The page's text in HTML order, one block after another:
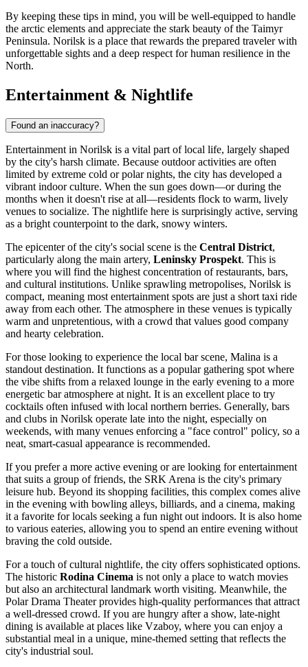
By keeping these tips in mind, you will be well-equipped to handle
the arctic elements and appreciate the stark beauty of the Taimyr
Peninsula. Norilsk is a place that rewards the prepared traveler with
unforgettable sights and a deep respect for human resilience in the
North.
Entertainment & Nightlife
Found an inaccuracy?
Entertainment in Norilsk is a vital part of local life, largely shaped
by the city's harsh climate. Because outdoor activities are often
limited by extreme cold or polar nights, the city has developed a
vibrant indoor culture. When the sun goes down—or during the
months when it doesn't rise at all—residents flock to warm, lively
venues to socialize. The nightlife here is surprisingly active, serving
as a bright counterpoint to the dark, snowy winters.
The epicenter of the city's social scene is the Central District,
particularly along the main artery, Leninsky Prospekt. This is
where you will find the highest concentration of restaurants, bars,
and cultural institutions. Unlike sprawling metropolises, Norilsk is
compact, meaning most entertainment spots are just a short taxi ride
away from each other. The atmosphere in these venues is typically
warm and unpretentious, with a crowd that values good company
and hearty celebration.
For those looking to experience the local bar scene, Malina is a
standout destination. It functions as a popular gathering spot where
the vibe shifts from a relaxed lounge in the early evening to a more
energetic bar atmosphere at night. It is an excellent place to try
cocktails often infused with local northern berries. Generally, bars
and clubs in Norilsk operate late into the night, especially on
weekends, with many venues enforcing a "face control" policy, so a
neat, smart-casual appearance is recommended.
If you prefer a more active evening or are looking for entertainment
that suits a group of friends, the SRK Arena is the city's primary
leisure hub. Beyond its shopping facilities, this complex comes alive
in the evening with bowling alleys, billiards, and a cinema, making
it a favorite for locals seeking a fun night out indoors. It is also home
to various eateries, allowing you to spend an entire evening without
braving the cold outside.
For a touch of cultural nightlife, the city offers sophisticated options.
The historic Rodina Cinema is not only a place to watch movies
but also an architectural landmark worth visiting. Meanwhile, the
Polar Drama Theater provides high-quality performances that attract
a well-dressed crowd. If you are hungry after a show, late-night
dining is available at places like Vzaboy, where you can enjoy a
substantial meal in a unique, mine-themed setting that reflects the
city's industrial soul.